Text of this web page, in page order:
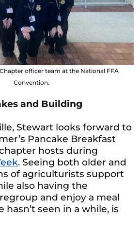
officer team at the National FFA
Convention.
and Building
Stewart looks forward to
Pancake Breakfast
hosts during
. Seeing both older and
of agriculturists support
also having the
and enjoy a meal
hasn’t seen in a while, is